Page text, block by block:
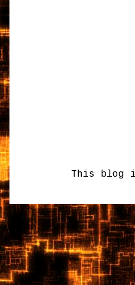
This blog